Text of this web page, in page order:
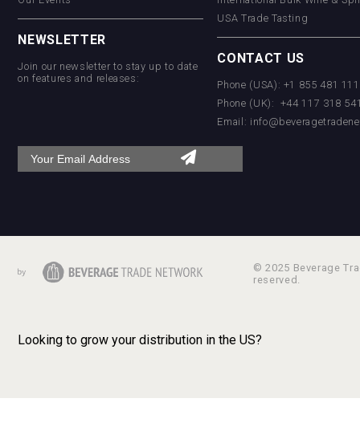
NEWSLETTER
Join our newsletter to stay up to date
on features and releases:
USA Trade Tasting
CONTACT US
Phone (USA): +1 855 481
Phone (UK): +44 117 318
Email:
© 2025 Beverage
reserved.
Looking to grow your distribution in the US?